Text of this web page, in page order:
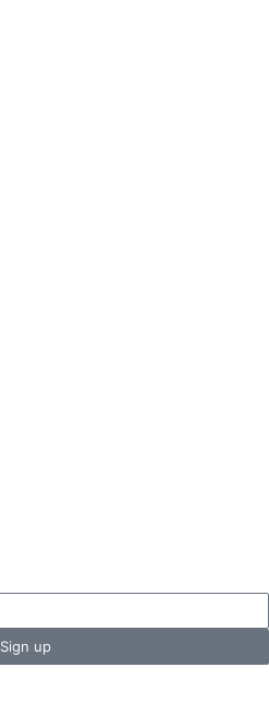
Sign up